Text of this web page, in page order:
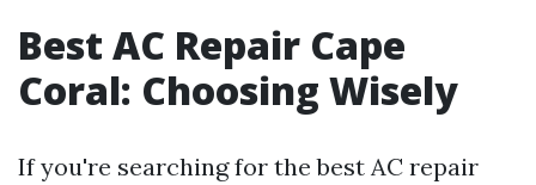
Best AC Repair Cape
Coral: Choosing Wisely
If you're searching for the best AC repair